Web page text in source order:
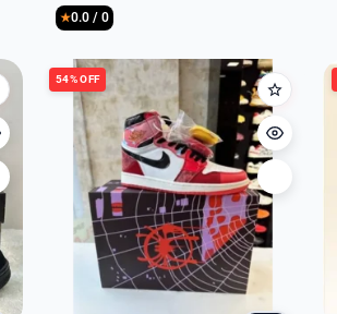
₹9,999.
₹3,000.
★0.0 / 0
54% OFF